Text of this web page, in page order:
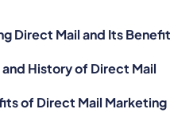
Direct Mail and Its
History of Direct Mail
of Direct Mail Marketing